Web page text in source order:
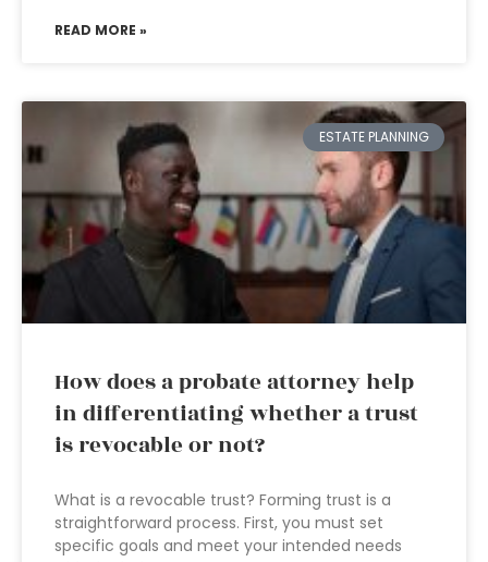
READ MORE »
ESTATE PLANNING
How does a probate attorney help
in differentiating whether a trust
is revocable or not?
What is a revocable trust? Forming trust is a
straightforward process. First, you must set
specific goals and meet your intended needs